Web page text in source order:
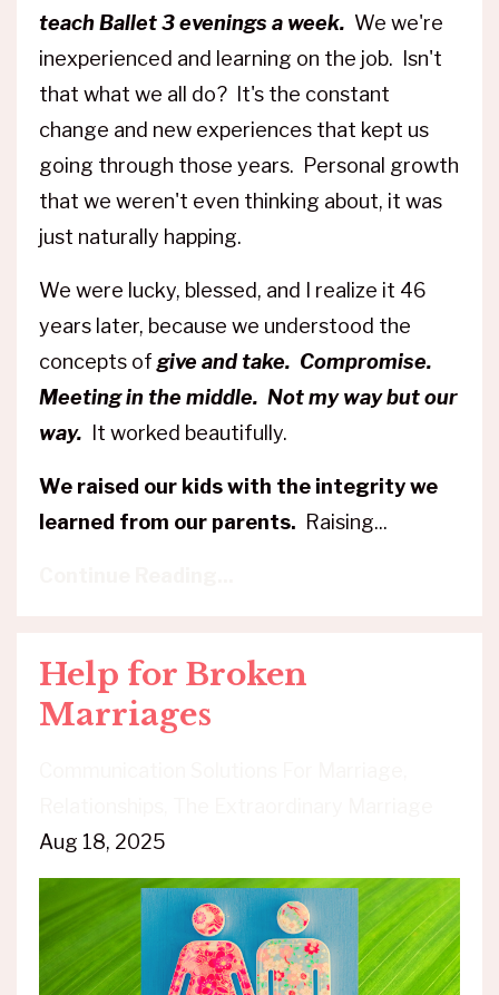
teach Ballet 3 evenings a week. We we're
inexperienced and learning on the job. Isn't
that what we all do? It's the constant
change and new experiences that kept us
going through those years. Personal growth
that we weren't even thinking about, it was
just naturally happing.
We were lucky, blessed, and I realize it 46
years later, because we understood the
concepts of give and take. Compromise.
Meeting in the middle. Not my way but our
way. It worked beautifully.
We raised our kids with the integrity we
learned from our parents. Raising...
Help for Broken
Marriages
Aug 18, 2025